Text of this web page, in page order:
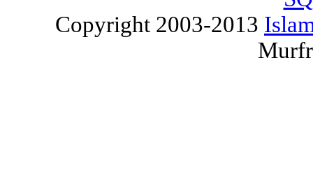
Copyright 2003-2013